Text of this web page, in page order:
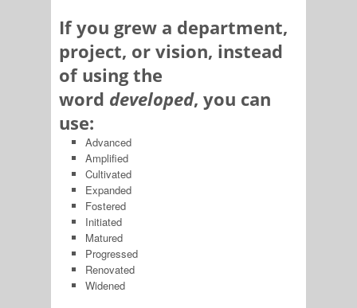
If you grew a department,
project, or vision, instead
of using the
word developed, you can
use:
Advanced
Amplified
Cultivated
Expanded
Fostered
Initiated
Matured
Progressed
Renovated
Widened